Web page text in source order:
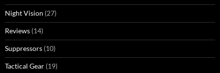
Night Vision (27)
Reviews (14)
Suppressors (10)
Tactical Gear (19)